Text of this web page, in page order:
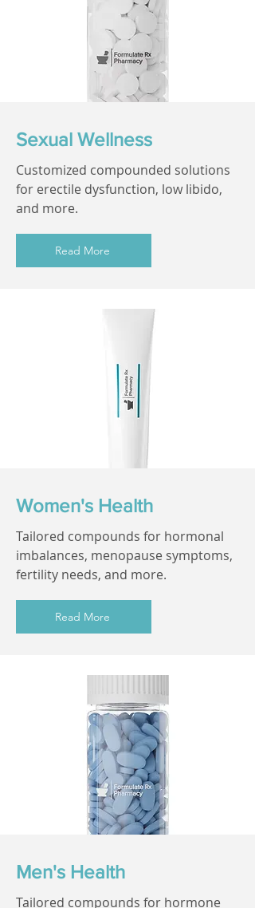
Sexual Wellness
Customized compounded solutions
for erectile dysfunction, low libido,
and more.
Read More
Women's Health
Tailored compounds for hormonal
imbalances, menopause symptoms,
fertility needs, and more.
Read More
Men's Health
Tailored compounds for hormone